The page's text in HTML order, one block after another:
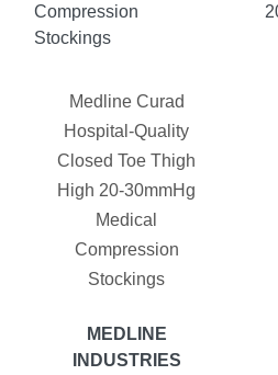
Medline Curad
Hospital-Quality
Closed Toe Thigh
High 20-30mmHg
Medical
Compression
Stockings
MEDLINE
INDUSTRIES